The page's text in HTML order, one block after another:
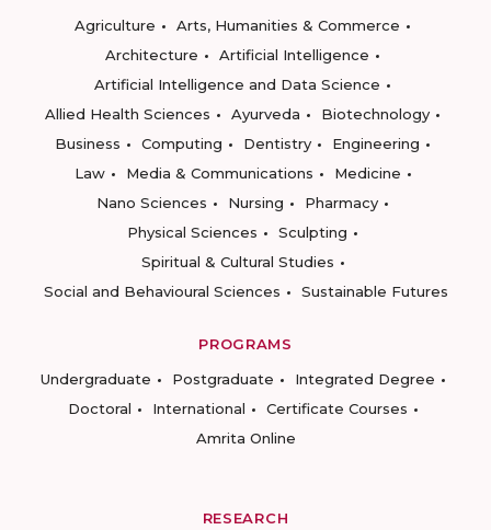
Agriculture
Arts, Humanities & Commerce
Architecture
Artificial Intelligence
Artificial Intelligence and Data Science
Allied Health Sciences
Ayurveda
Biotechnology
Business
Computing Dentistry
Engineering
Law
Media & Communications
Medicine
Nano Sciences
Nursing
Pharmacy
Physical Sciences
Sculpting
Spiritual & Cultural Studies
Social and Behavioural Sciences
Sustainable Futures
PROGRAMS
Undergraduate
Postgraduate
Integrated Degree
Doctoral
International
Certificate Courses
Amrita Online
RESEARCH